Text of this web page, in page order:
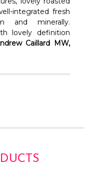
integrated fresh
and minerally.
lovely definition
Caillard MW,